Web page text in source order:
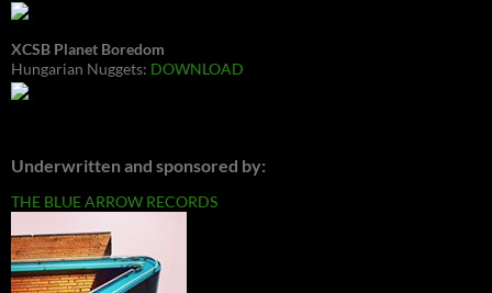
XCSB Planet Boredom
Hungarian Nuggets: DOWNLOAD
Underwritten and sponsored by:
THE BLUE ARROW RECORDS